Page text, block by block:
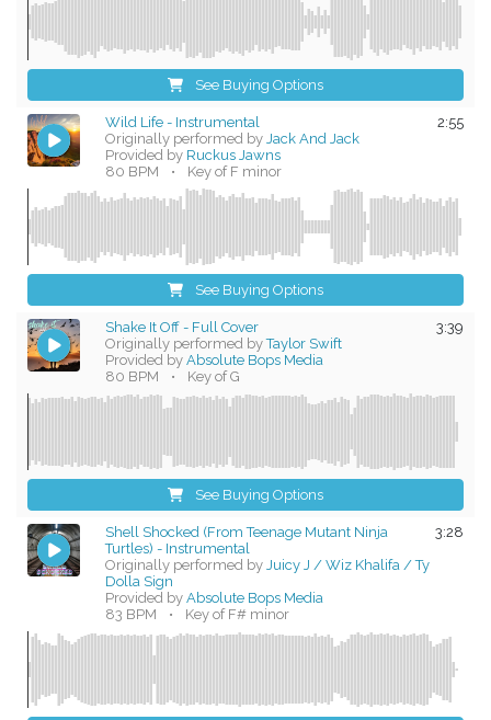
See Buying Options
2:55
Wild Life - Instrumental
Originally performed by Jack And Jack
Provided by Ruckus Jawns
80 BPM
• Key of F minor
See Buying Options
3:39
Shake It Off - Full Cover
Originally performed by Taylor Swift
Provided byAbsolute Bops Media
80 BPM
• Key of G
See Buying Options
3:28
Shell Shocked (From Teenage Mutant Ninja
Turtles) - Instrumental
Originally performed by Juicy J / Wiz Khalifa / Ty
Dolla Sign
Provided byAbsolute Bops Media
83 BPM
• Key of F# minor